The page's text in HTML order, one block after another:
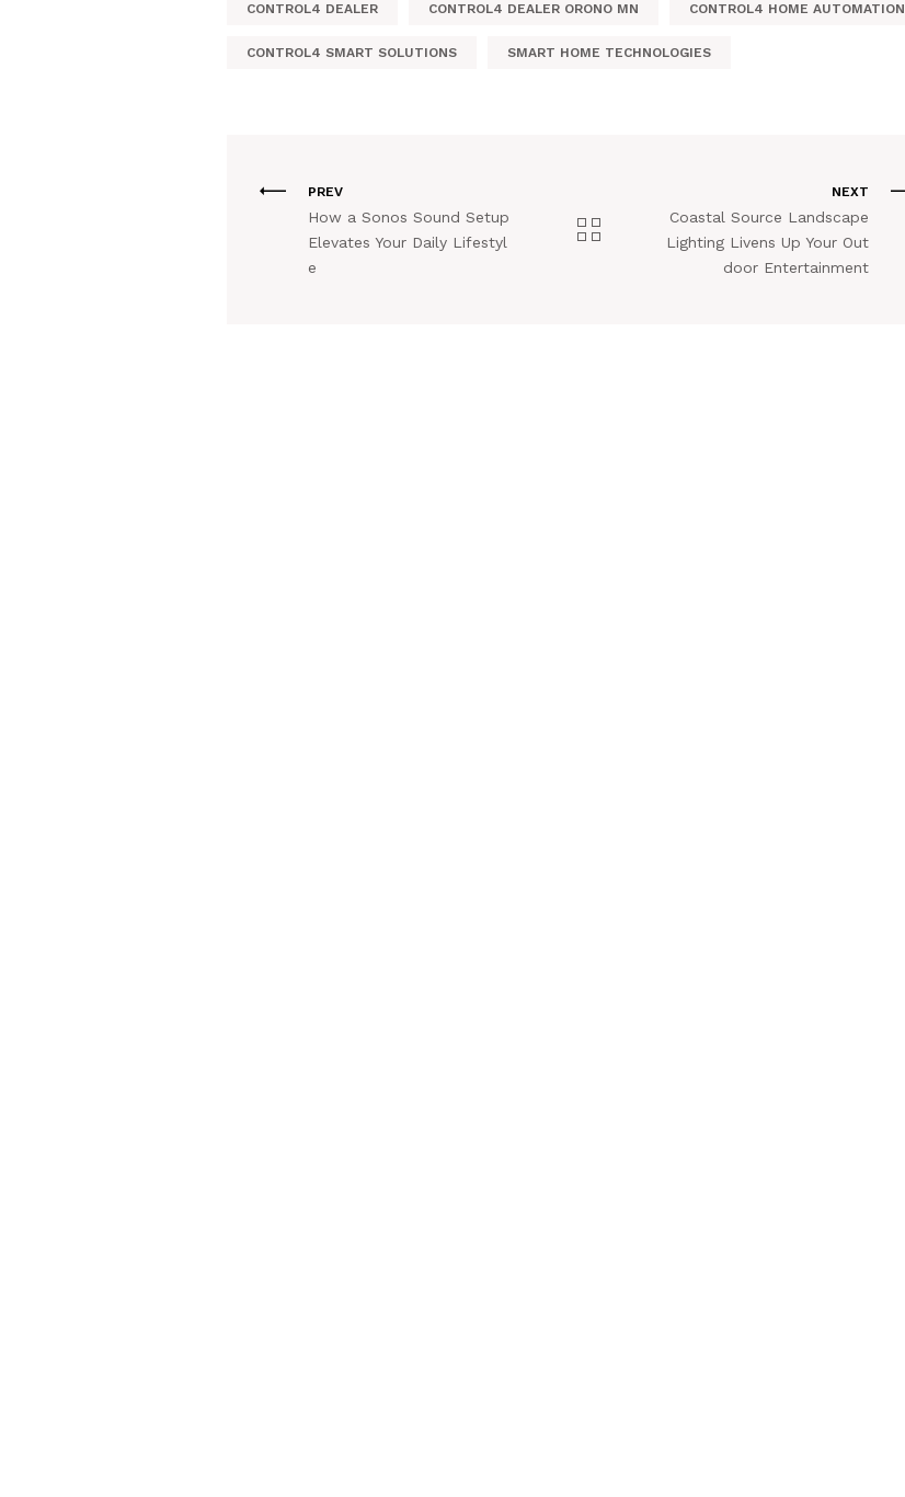
CONTROL4 DEALER CONTROL4 DEALER ORONO MN CONTROL4 HOME AUTOMATION
CONTROL4 SMART SOLUTIONS SMART HOME TECHNOLOGIES
PREV
How a Sonos Sound Setup
Elevates Your Daily Lifestyl
e
NEXT
Coastal Source Landscape
Lighting Livens Up Your Out
door Entertainment